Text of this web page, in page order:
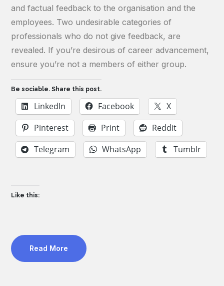
and factual feedback to the organisation and the
employees. Two undesirable categories of
professionals who do not give feedback, are
revealed. If you’re desirous of career advancement,
ensure you’re not a members of either group.
Be sociable. Share this post.
LinkedIn Facebook
X
Pinterest
Print
Reddit
Telegram
WhatsApp Tumblr
Like this:
Read More